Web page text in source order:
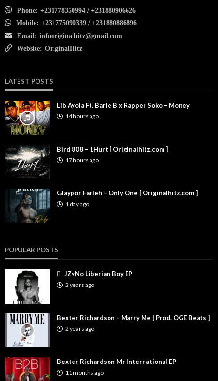
Phone: +231778350994 / +231880906626
Mobile: +231775090339 / +231880886896
Email: infooriginalhitz@gmail.com
Website: OriginalHitz
LATEST POSTS
Lib Ayola Ft. Barie B x Rapper Soko – Money
14 hours ago
Bird 808 – 1Hurt [ Originalhitz.com ]
17 hours ago
Glaypor Farleh – Only One [ Originalhitz.com ]
1 day ago
POPULAR POSTS
JZyNo Liberian Boy EP
2 years ago
Bexter Richardson – Marry Me [ Prod. OGE Beats ]
2 years ago
Bexter Richardson Mr International EP
11 months ago